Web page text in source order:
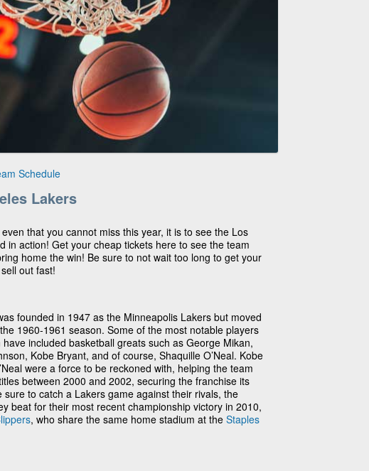
Schedule
Lakers
that you cannot miss this year, it is to see the Los
in action! Get your cheap tickets here to see the team
home the win! Be sure to not wait too long to get your
out fast!
founded in 1947 as the Minneapolis Lakers but moved
1960-1961 season. Some of the most notable players
included basketball greats such as George Mikan,
Kobe Bryant, and of course, Shaquille O’Neal. Kobe
were a force to be reckoned with, helping the team
between 2000 and 2002, securing the franchise its
sure to catch a Lakers game against their rivals, the
beat for their most recent championship victory in 2010,
, who share the same home stadium at the Staples